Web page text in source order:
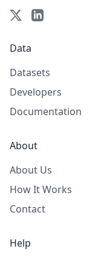
Data
Datasets
Developers
Documentation
About
About Us
How It Works
Contact
Help